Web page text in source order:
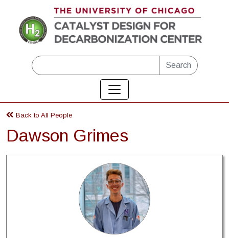
Skip to main content
Search
Back to All People
Dawson Grimes